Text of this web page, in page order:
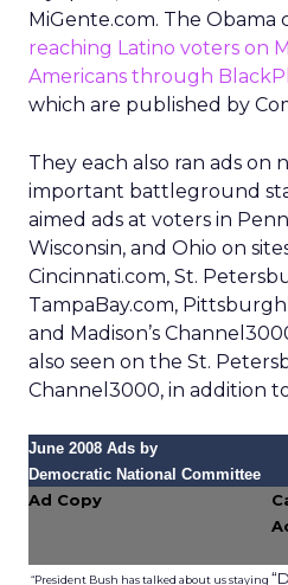
into a new planning
Its Uber
promises richer real
marketers, but also
questions about
privacy.
Author
ClickZ
Date published
December 10, 2025
Categories
Digital Marketing
Media Buying
Uber is steadily building an
rides and deliveries. Its